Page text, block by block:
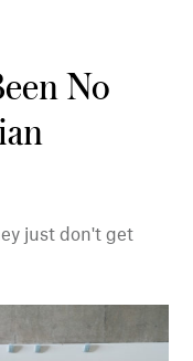
No
just don't get